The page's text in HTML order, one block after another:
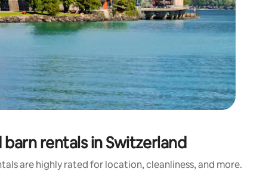
rentals in Switzerland
are highly rated for location, cleanliness, and more.